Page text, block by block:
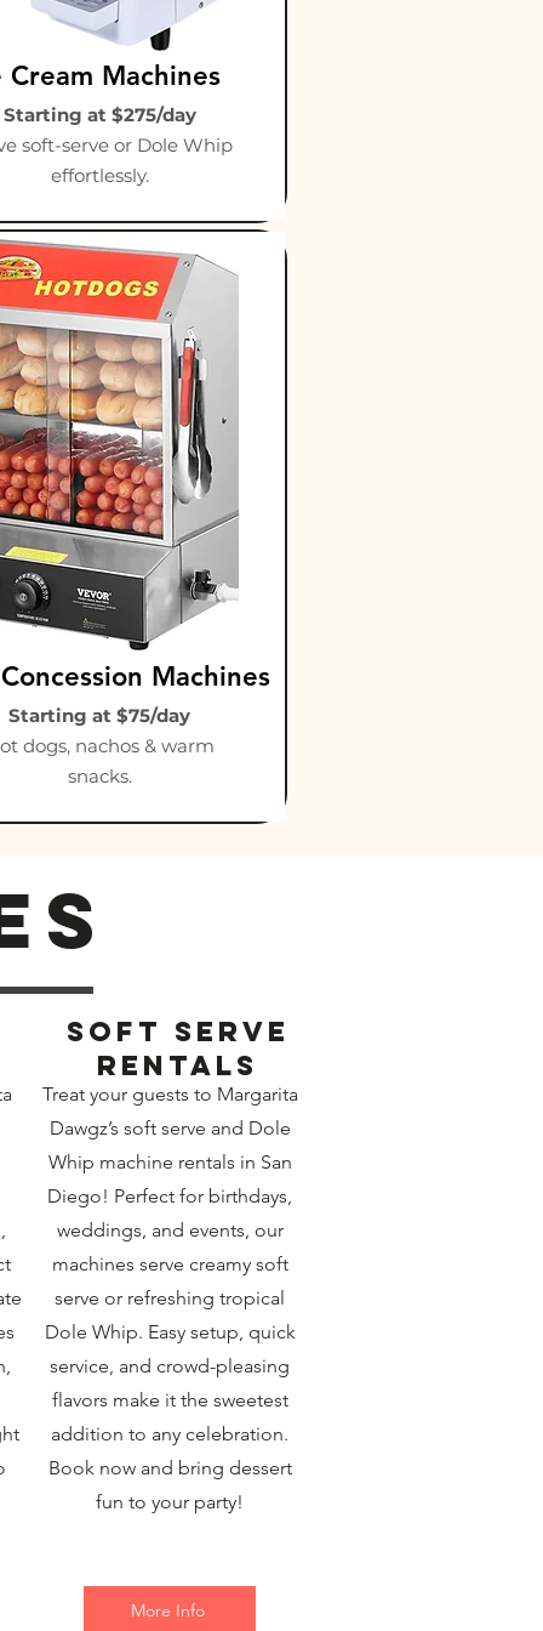
Cream Machines
Starting at $275/day
soft-serve or Dole Whip
effortlessly.
Machines
Starting at $75/day
dogs, nachos & warm
snacks.
Soft serve
rentals
Treat your guests to Margarita
Dawgz’s soft serve and Dole
Whip machine rentals in San
Diego! Perfect for birthdays,
weddings, and events, our
machines serve creamy soft
serve or refreshing tropical
Dole Whip. Easy setup, quick
service, and crowd-pleasing
flavors make it the sweetest
addition to any celebration.
Book now and bring dessert
fun to your party!
More Info